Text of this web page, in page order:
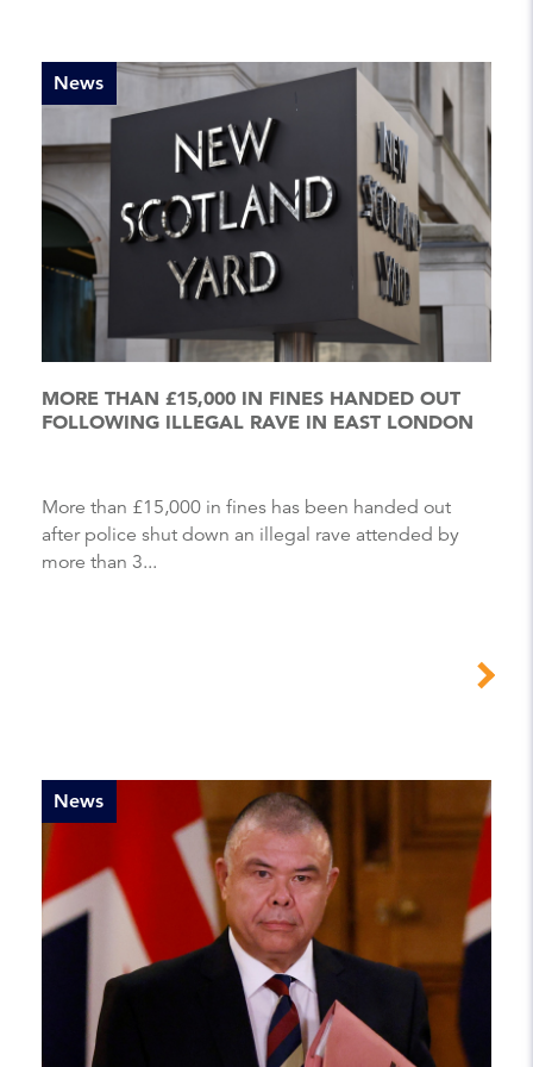
News
MORE THAN £15,000 IN FINES HANDED OUT
FOLLOWING ILLEGAL RAVE IN EAST LONDON
More than £15,000 in fines has been handed out
after police shut down an illegal rave attended by
more than 3...
News